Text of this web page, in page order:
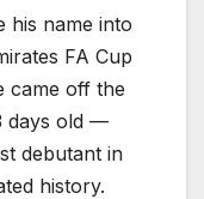
his name into
FA Cup
came off the
days old —
debutant in
history.